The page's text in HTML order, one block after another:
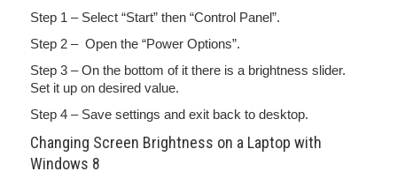
Step 1 – Select “Start” then “Control Panel”.
Step 2 – Open the “Power Options”.
Step 3 – On the bottom of it there is a brightness slider.
Set it up on desired value.
Step 4 – Save settings and exit back to desktop.
Changing Screen Brightness on a Laptop with
Windows 8